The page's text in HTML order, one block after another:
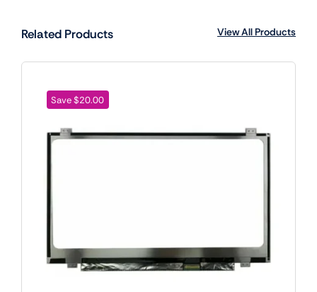
Related Products View All Products
Save $20.00